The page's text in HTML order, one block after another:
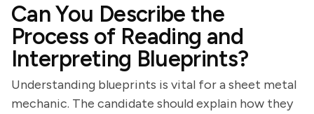
Can You Describe the
Process of Reading and
Interpreting Blueprints?
Understanding blueprints is vital for a sheet metal
mechanic. The candidate should explain how they